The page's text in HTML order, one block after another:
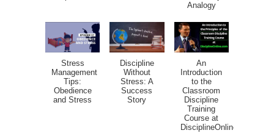
Analogy
Stress
Management
Tips:
Obedience
and Stress
Discipline
Without
Stress: A
Success
Story
An
Introduction
to the
Classroom
Discipline
Training
Course at
DisciplineOnline.com